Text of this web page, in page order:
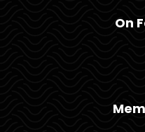
On